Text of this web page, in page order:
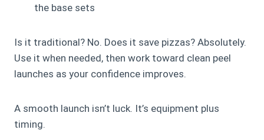
the base sets
Is it traditional? No. Does it save pizzas? Absolutely.
Use it when needed, then work toward clean peel
launches as your confidence improves.
A smooth launch isn’t luck. It’s equipment plus
timing.